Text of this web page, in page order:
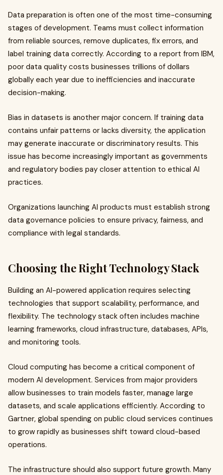
Data preparation is often one of the most time-consuming
stages of development. Teams must collect information
from reliable sources, remove duplicates, fix errors, and
label training data correctly. According to a report from IBM,
poor data quality costs businesses trillions of dollars
globally each year due to inefficiencies and inaccurate
decision-making.
Bias in datasets is another major concern. If training data
contains unfair patterns or lacks diversity, the application
may generate inaccurate or discriminatory results. This
issue has become increasingly important as governments
and regulatory bodies pay closer attention to ethical AI
practices.
Organizations launching AI products must establish strong
data governance policies to ensure privacy, fairness, and
compliance with legal standards.
Choosing the Right Technology Stack
Building an AI-powered application requires selecting
technologies that support scalability, performance, and
flexibility. The technology stack often includes machine
learning frameworks, cloud infrastructure, databases, APIs,
and monitoring tools.
Cloud computing has become a critical component of
modern AI development. Services from major providers
allow businesses to train models faster, manage large
datasets, and scale applications efficiently. According to
Gartner, global spending on public cloud services continues
to grow rapidly as businesses shift toward cloud-based
operations.
The infrastructure should also support future growth. Many